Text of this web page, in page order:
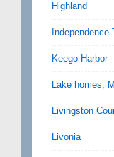
Highland
Independence
Keego Harbor
Lake homes,
Livingston
Livonia